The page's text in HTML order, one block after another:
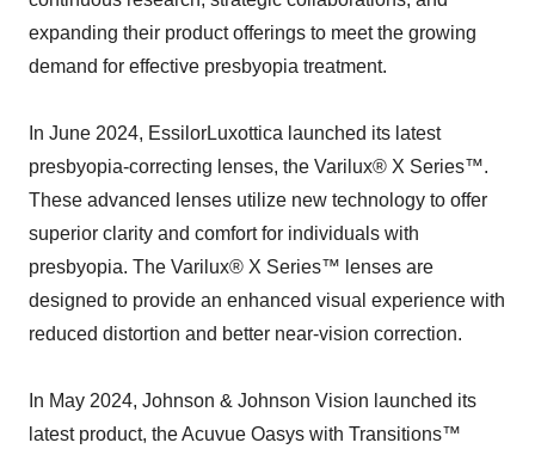
expanding their product offerings to meet the growing
demand for effective presbyopia treatment.
In June 2024, EssilorLuxottica launched its latest
presbyopia-correcting lenses, the Varilux® X Series™.
These advanced lenses utilize new technology to offer
superior clarity and comfort for individuals with
presbyopia. The Varilux® X Series™ lenses are
designed to provide an enhanced visual experience with
reduced distortion and better near-vision correction.
In May 2024, Johnson & Johnson Vision launched its
latest product, the Acuvue Oasys with Transitions™